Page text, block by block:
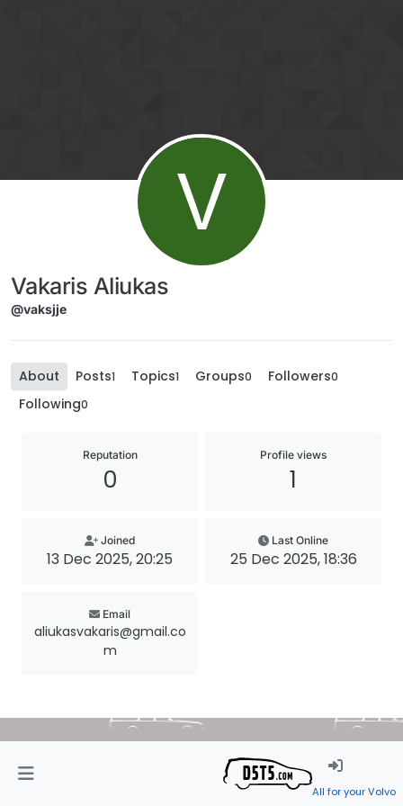
V
Vakaris Aliukas
@vaksjje
About Posts1 Topics1 Groups0 Followers0
Following0
Reputation
0
Profile views
1
Joined
13 Dec 2025, 20:25
Last Online
25 Dec 2025, 18:36
Email
aliukasvakaris@gmail.co
m
All for your Volvo